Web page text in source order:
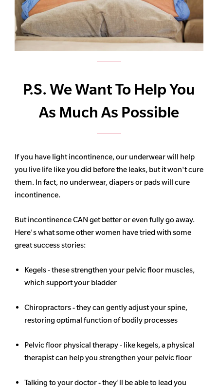
P.S. We Want To Help You
As Much As Possible
If you have light incontinence, our underwear will help
you live life like you did before the leaks, but it won't cure
them. In fact, no underwear, diapers or pads will cure
incontinence.
But incontinence CAN get better or even fully go away.
Here's what some other women have tried with some
great success stories:
Kegels - these strengthen your pelvic floor muscles,
which support your bladder
Chiropractors - they can gently adjust your spine,
restoring optimal function of bodily processes
Pelvic floor physical therapy - like kegels, a physical
therapist can help you strengthen your pelvic floor
Talking to your doctor - they'll be able to lead you